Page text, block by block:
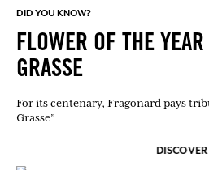
DID YOU KNOW?
FLOWER OF THE
GRASSE
For its centenary, Fragonard pays
Grasse”
DISCOVER